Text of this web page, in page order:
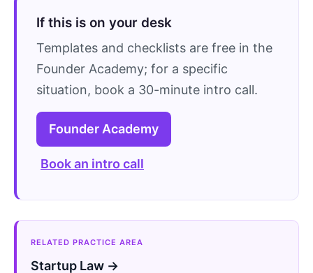
If this is on your desk
Templates and checklists are free in the
Founder Academy; for a specific
situation, book a 30-minute intro call.
Founder Academy
Book an intro call
RELATED PRACTICE AREA
Startup Law →